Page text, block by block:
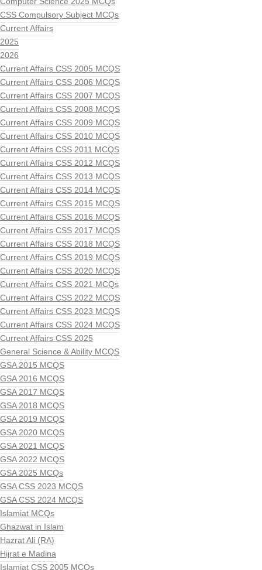
CSS Compulsory Subject MCQs
Current Affairs
2025
2026
Current Affairs CSS 2005 MCQS
Current Affairs CSS 2006 MCQS
Current Affairs CSS 2007 MCQS
Current Affairs CSS 2008 MCQS
Current Affairs CSS 2009 MCQS
Current Affairs CSS 2010 MCQS
Current Affairs CSS 2011 MCQS
Current Affairs CSS 2012 MCQS
Current Affairs CSS 2013 MCQS
Current Affairs CSS 2014 MCQS
Current Affairs CSS 2015 MCQS
Current Affairs CSS 2016 MCQS
Current Affairs CSS 2017 MCQS
Current Affairs CSS 2018 MCQS
Current Affairs CSS 2019 MCQS
Current Affairs CSS 2020 MCQS
Current Affairs CSS 2021 MCQs
Current Affairs CSS 2022 MCQS
Current Affairs CSS 2023 MCQS
Current Affairs CSS 2024 MCQS
Current Affairs CSS 2025
General Science & Ability MCQS
GSA 2015 MCQS
GSA 2016 MCQS
GSA 2017 MCQS
GSA 2018 MCQS
GSA 2019 MCQS
GSA 2020 MCQS
GSA 2021 MCQS
GSA 2022 MCQS
GSA 2025 MCQs
GSA CSS 2023 MCQS
GSA CSS 2024 MCQS
Islamiat MCQs
Ghazwat in Islam
Hazrat Ali (RA)
Hijrat e Madina
Islamiat CSS 2005 MCQs